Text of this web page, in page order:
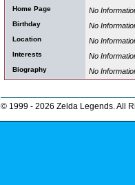
Home Page No
Birthday No
Location No
Interests No
Biography No
© 1999 - 2026 Zelda Legends. All